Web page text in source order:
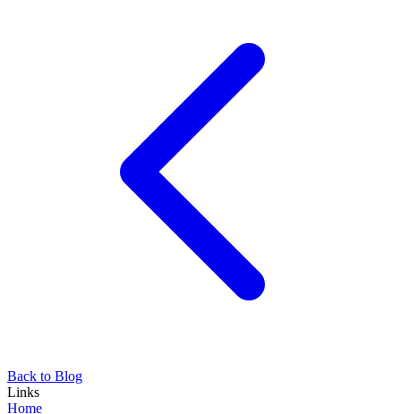
Back to Blog
Links
Home